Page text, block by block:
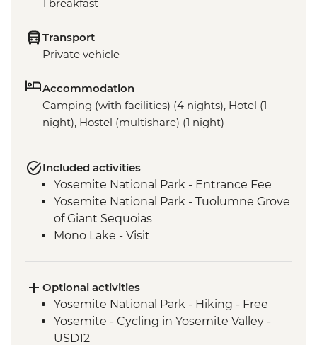
1 breakfast
Transport
Private vehicle
Accommodation
Camping (with facilities) (4 nights), Hotel (1
night), Hostel (multishare) (1 night)
Included activities
Yosemite National Park - Entrance Fee
Yosemite National Park - Tuolumne Grove
of Giant Sequoias
Mono Lake - Visit
Optional activities
Yosemite National Park - Hiking - Free
Yosemite - Cycling in Yosemite Valley -
USD12